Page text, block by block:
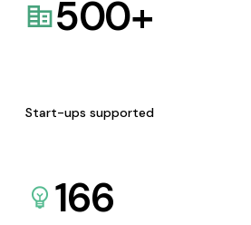
500+
Start-ups supported
166